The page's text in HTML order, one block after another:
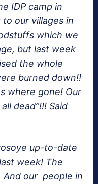
IDP camp in
our villages in
which we
but last week
the whole
burned down!!
where gone! Our
dead”!!! Said
up-to-date
week! The
And our people in